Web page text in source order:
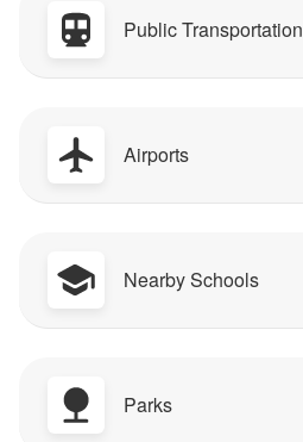
Public Transportation
Airports
Nearby Schools
Parks